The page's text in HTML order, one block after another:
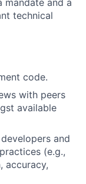
mandate and a
technical
code.
with peers
available
and
(e.g.,
accuracy,